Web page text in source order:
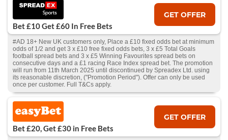
Bet £10 Get £60 In Free Bets
GET OFFER
#AD 18+ New UK customers only, Place a £10 fixed odds bet at minimum
odds of 1/2 and get 3 x £10 free fixed odds bets, 3 x £5 Total Goals
football spread bets and 3 x £5 Winning Favourites spread bets on
consecutive days and a £1 racing Race Index spread bet. The promotion
will run from 11th March 2025 until discontinued by Spreadex Ltd. using
its reasonable discretion, ("Promotion Period"). Offer can only be used
once per customer. Full T&Cs apply.
Bet £20, Get £30 in Free Bets
GET OFFER